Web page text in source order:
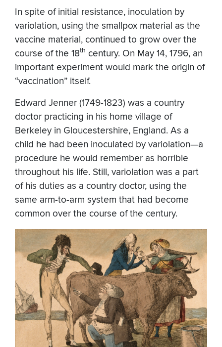
In spite of initial resistance, inoculation by
variolation, using the smallpox material as the
vaccine material, continued to grow over the
course of the 18th century. On May 14, 1796, an
important experiment would mark the origin of
“vaccination” itself.
Edward Jenner (1749-1823) was a country
doctor practicing in his home village of
Berkeley in Gloucestershire, England. As a
child he had been inoculated by variolation—a
procedure he would remember as horrible
throughout his life. Still, variolation was a part
of his duties as a country doctor, using the
same arm-to-arm system that had become
common over the course of the century.